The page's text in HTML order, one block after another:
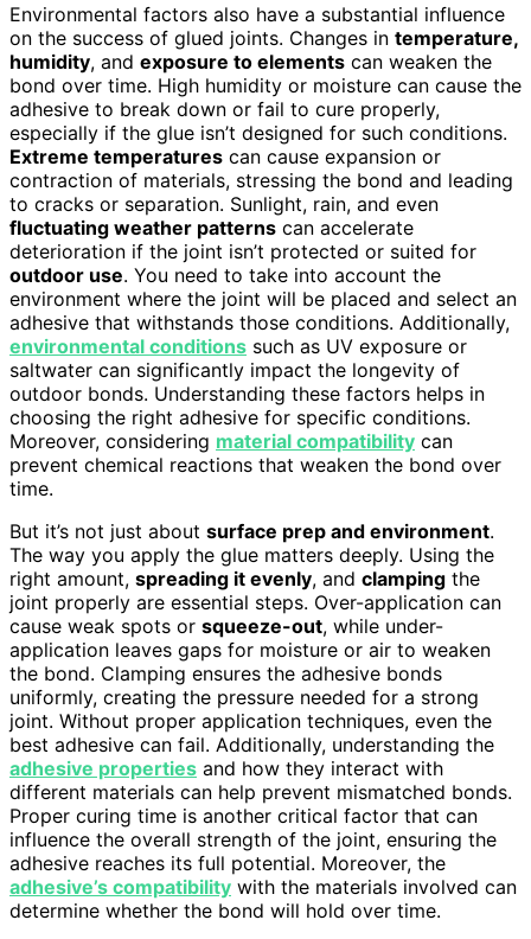
Environmental factors also have a substantial influence
on the success of glued joints. Changes in temperature,
humidity, and exposure to elements can weaken the
bond over time. High humidity or moisture can cause the
adhesive to break down or fail to cure properly,
especially if the glue isn’t designed for such conditions.
Extreme temperatures can cause expansion or
contraction of materials, stressing the bond and leading
to cracks or separation. Sunlight, rain, and even
fluctuating weather patterns can accelerate
deterioration if the joint isn’t protected or suited for
outdoor use. You need to take into account the
environment where the joint will be placed and select an
adhesive that withstands those conditions. Additionally,
environmental conditions such as UV exposure or
saltwater can significantly impact the longevity of
outdoor bonds. Understanding these factors helps in
choosing the right adhesive for specific conditions.
Moreover, considering material compatibility can
prevent chemical reactions that weaken the bond over
time.
But it’s not just about surface prep and environment.
The way you apply the glue matters deeply. Using the
right amount, spreading it evenly, and clamping the
joint properly are essential steps. Over-application can
cause weak spots or squeeze-out, while under-
application leaves gaps for moisture or air to weaken
the bond. Clamping ensures the adhesive bonds
uniformly, creating the pressure needed for a strong
joint. Without proper application techniques, even the
best adhesive can fail. Additionally, understanding the
adhesive properties and how they interact with
different materials can help prevent mismatched bonds.
Proper curing time is another critical factor that can
influence the overall strength of the joint, ensuring the
adhesive reaches its full potential. Moreover, the
adhesive’s compatibility with the materials involved can
determine whether the bond will hold over time.